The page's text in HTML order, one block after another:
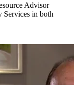
Advisor
Services in both